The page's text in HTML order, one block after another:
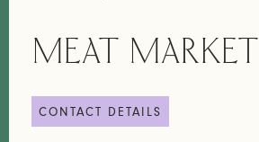
MEAT MARKET
CONTACT DETAILS